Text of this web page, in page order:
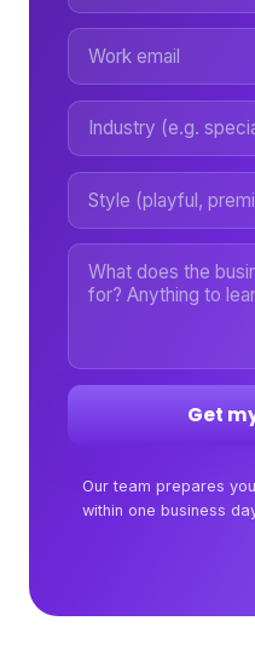
Get
Our team prepares
within one business